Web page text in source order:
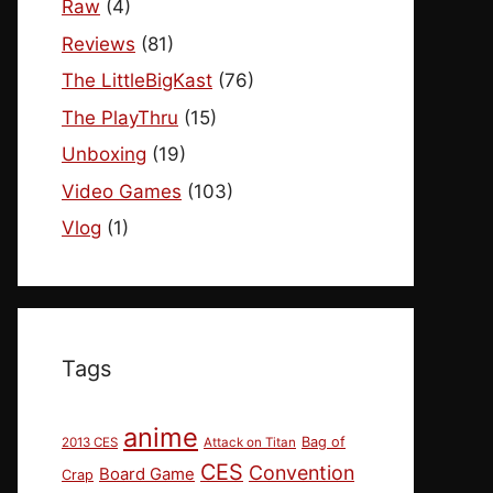
Raw (4)
Reviews (81)
The LittleBigKast (76)
The PlayThru (15)
Unboxing (19)
Video Games (103)
Vlog (1)
Tags
2013 CES anime Attack on Titan Bag of
Crap Board Game CES Convention